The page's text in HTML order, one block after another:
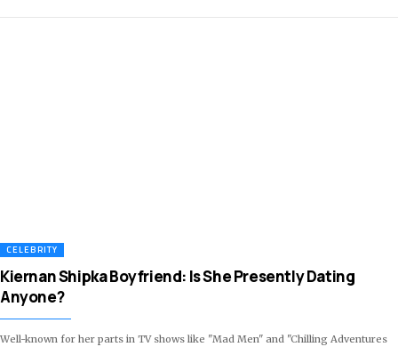
CELEBRITY
Kiernan Shipka Boyfriend: Is She Presently Dating
Anyone?
Well-known for her parts in TV shows like "Mad Men" and "Chilling Adventures